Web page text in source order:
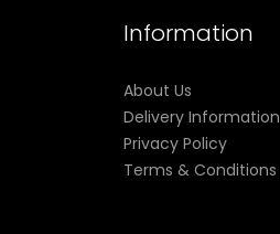
Information
About Us
Delivery Information
Privacy Policy
Terms & Conditions